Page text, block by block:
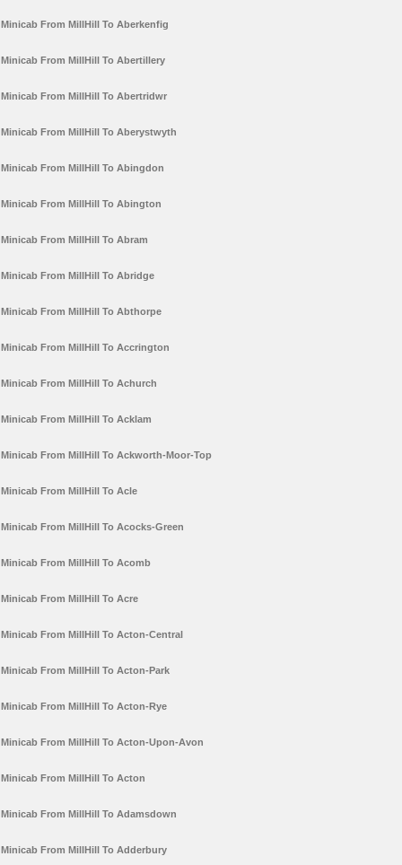
Minicab From MillHill To Aberkenfig
Minicab From MillHill To Abertillery
Minicab From MillHill To Abertridwr
Minicab From MillHill To Aberystwyth
Minicab From MillHill To Abingdon
Minicab From MillHill To Abington
Minicab From MillHill To Abram
Minicab From MillHill To Abridge
Minicab From MillHill To Abthorpe
Minicab From MillHill To Accrington
Minicab From MillHill To Achurch
Minicab From MillHill To Acklam
Minicab From MillHill To Ackworth-Moor-Top
Minicab From MillHill To Acle
Minicab From MillHill To Acocks-Green
Minicab From MillHill To Acomb
Minicab From MillHill To Acre
Minicab From MillHill To Acton-Central
Minicab From MillHill To Acton-Park
Minicab From MillHill To Acton-Rye
Minicab From MillHill To Acton-Upon-Avon
Minicab From MillHill To Acton
Minicab From MillHill To Adamsdown
Minicab From MillHill To Adderbury